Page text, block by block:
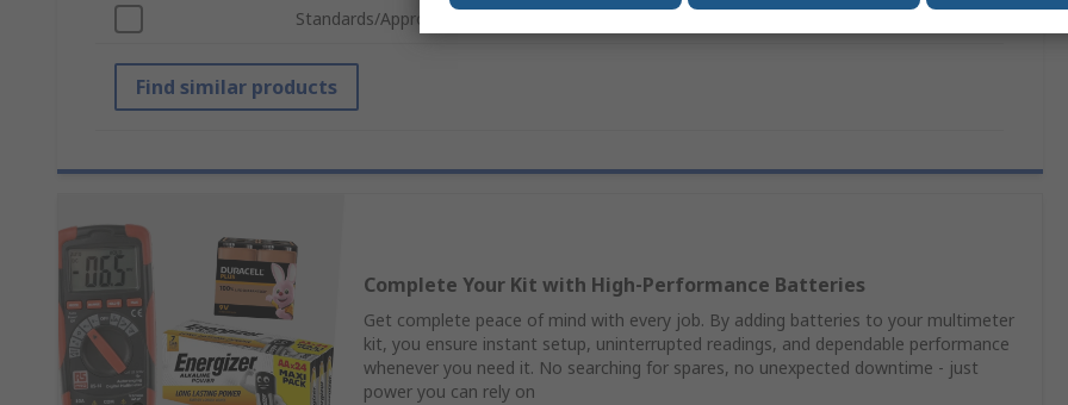
Standards/Approvals
Find similar products
Complete Your Kit with High‑Performance Batteries
Get complete peace of mind with every job. By adding batteries to your multimeter
kit, you ensure instant setup, uninterrupted readings, and dependable performance
whenever you need it. No searching for spares, no unexpected downtime - just
power you can rely on